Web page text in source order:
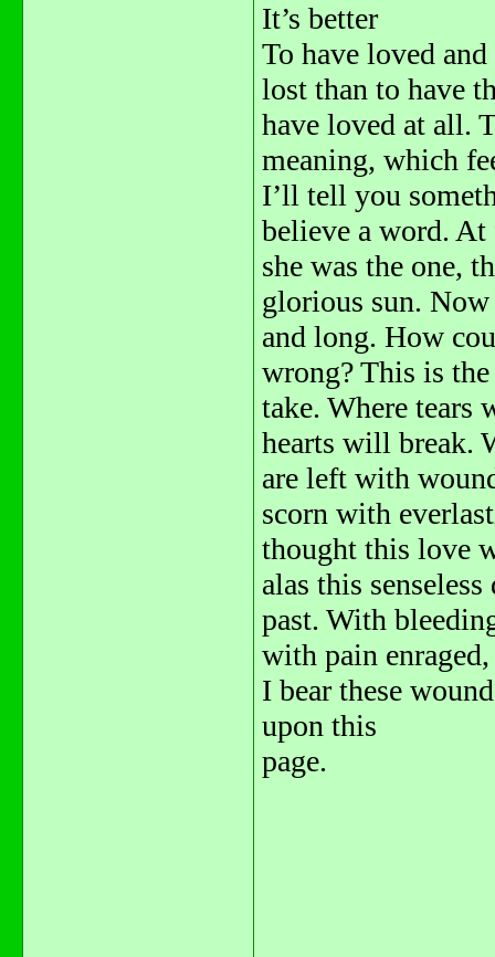
It’s better
To have loved and
lost than to have
have loved at all.
meaning, which
I’ll tell you
believe a word.
she was the one,
glorious sun.
and long. How
wrong? This is
take. Where tears
hearts will break.
are left with
scorn with
thought this love
alas this senseless
past. With
with pain enraged,
I bear these
upon this
page.